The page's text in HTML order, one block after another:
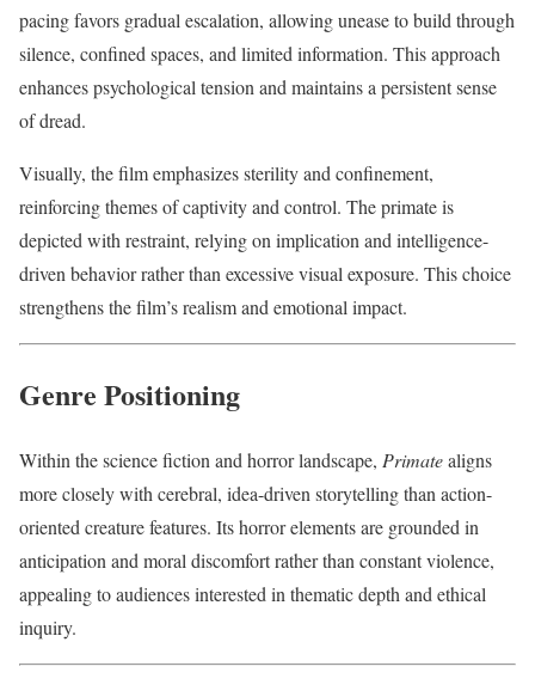
pacing favors gradual escalation, allowing unease to build through
silence, confined spaces, and limited information. This approach
enhances psychological tension and maintains a persistent sense
of dread.
Visually, the film emphasizes sterility and confinement,
reinforcing themes of captivity and control. The primate is
depicted with restraint, relying on implication and intelligence-
driven behavior rather than excessive visual exposure. This choice
strengthens the film’s realism and emotional impact.
Genre Positioning
Within the science fiction and horror landscape, Primatealigns
more closely with cerebral, idea-driven storytelling than action-
oriented creature features. Its horror elements are grounded in
anticipation and moral discomfort rather than constant violence,
appealing to audiences interested in thematic depth and ethical
inquiry.